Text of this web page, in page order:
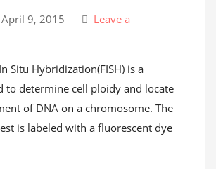
9, 2015
Leave a
Situ Hybridization(FISH) is a
to determine cell ploidy and locate
of DNA on a chromosome. The
is labeled with a fluorescent dye